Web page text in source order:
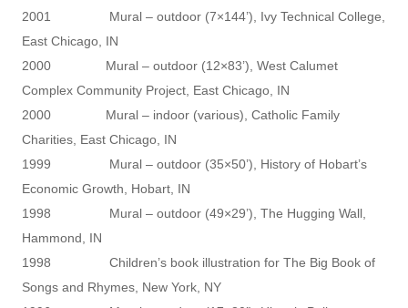
2001 Mural – outdoor (7×144’), Ivy Technical College,
East Chicago, IN
2000 Mural – outdoor (12×83’), West Calumet
Complex Community Project, East Chicago, IN
2000 Mural – indoor (various), Catholic Family
Charities, East Chicago, IN
1999 Mural – outdoor (35×50’), History of Hobart’s
Economic Growth, Hobart, IN
1998 Mural – outdoor (49×29’), The Hugging Wall,
Hammond, IN
1998 Children’s book illustration for The Big Book of
Songs and Rhymes, New York, NY